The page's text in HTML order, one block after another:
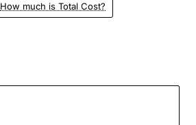
How much is Total Cost?